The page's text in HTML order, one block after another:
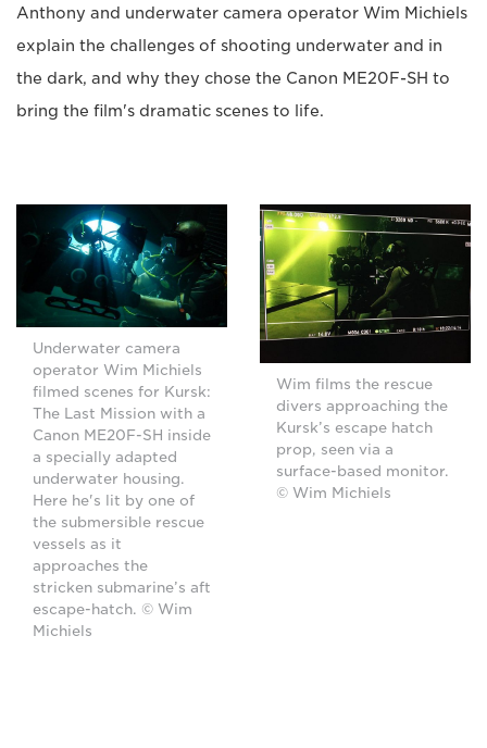
Anthony and underwater camera operator Wim Michiels
explain the challenges of shooting underwater and in
the dark, and why they chose the Canon ME20F-SH to
bring the film's dramatic scenes to life.
Underwater camera
operator Wim Michiels
filmed scenes for Kursk:
The Last Mission with a
Canon ME20F-SH inside
a specially adapted
underwater housing.
Here he's lit by one of
the submersible rescue
vessels as it
approaches the
stricken submarine’s aft
escape-hatch. © Wim
Michiels
Wim films the rescue
divers approaching the
Kursk’s escape hatch
prop, seen via a
surface-based monitor.
© Wim Michiels